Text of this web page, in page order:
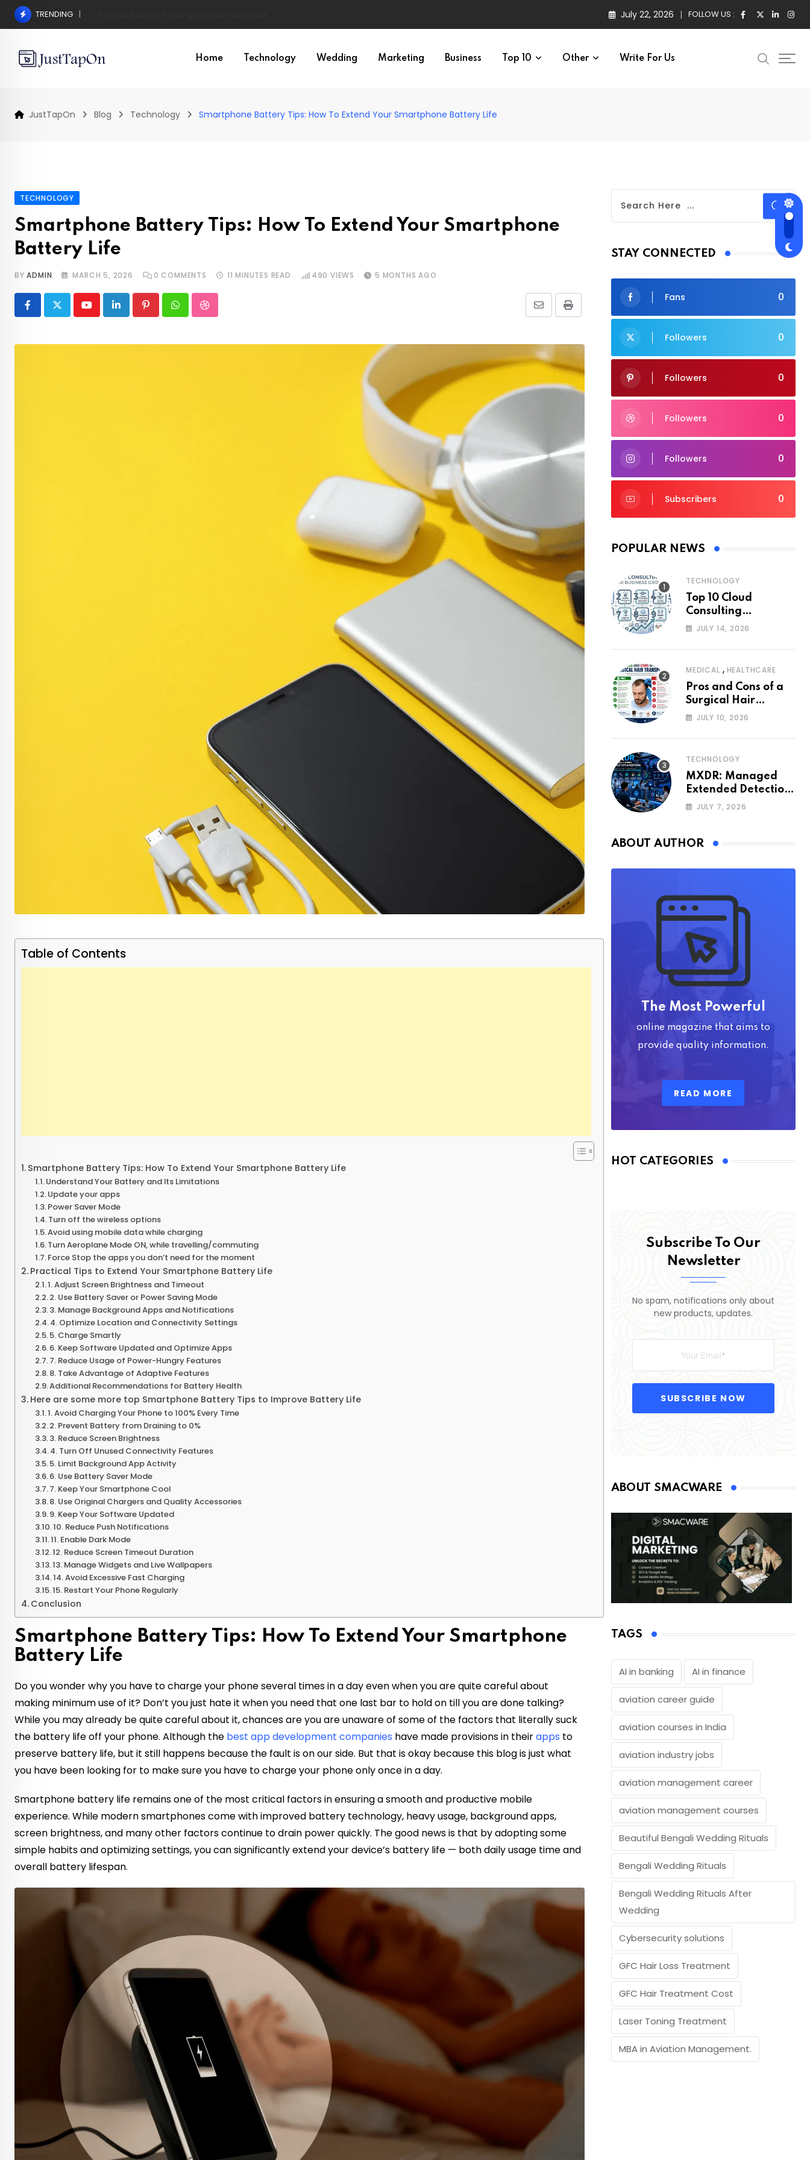
Skip
TRENDING July 22, 2026 FOLLOW US :
Home Technology Wedding Marketing Business Top 10 Other Write For Us
JustTapOn Blog Technology Smartphone Battery Tips: How To Extend Your Smartphone Battery Life
TECHNOLOGY
Smartphone Battery Tips: How To Extend Your Smartphone
Battery Life
BYADMIN MARCH 5, 2026 0 COMMENTS 11 MINUTES READ 490 VIEWS 5 MONTHS AGO
YoutubeLinkedInPinterestWhatsappStumbleUpon Print
Share
Email
Table of Contents
Smartphone Battery Tips: How To Extend Your Smartphone Battery Life
Understand Your Battery and Its Limitations
Update your apps
Power Saver Mode
Turn off the wireless options
Avoid using mobile data while charging
Turn Aeroplane Mode ON, while travelling/commuting
Force Stop the apps you don’t need for the moment
Practical Tips to Extend Your Smartphone Battery Life
1. Adjust Screen Brightness and Timeout
2. Use Battery Saver or Power Saving Mode
3. Manage Background Apps and Notifications
4. Optimize Location and Connectivity Settings
5. Charge Smartly
6. Keep Software Updated and Optimize Apps
7. Reduce Usage of Power-Hungry Features
8. Take Advantage of Adaptive Features
Additional Recommendations for Battery Health
Here are some more top Smartphone Battery Tips to Improve Battery Life
1. Avoid Charging Your Phone to 100% Every Time
2. Prevent Battery from Draining to 0%
3. Reduce Screen Brightness
4. Turn Off Unused Connectivity Features
5. Limit Background App Activity
6. Use Battery Saver Mode
7. Keep Your Smartphone Cool
8. Use Original Chargers and Quality Accessories
9. Keep Your Software Updated
10. Reduce Push Notifications
11. Enable Dark Mode
12. Reduce Screen Timeout Duration
13. Manage Widgets and Live Wallpapers
14. Avoid Excessive Fast Charging
15. Restart Your Phone Regularly
Conclusion
Smartphone Battery Tips: How To Extend Your Smartphone
Battery Life
Do you wonder why you have to charge your phone several times in a day even when you are quite careful about
making minimum use of it? Don’t you just hate it when you need that one last bar to hold on till you are done talking?
While you may already be quite careful about it, chances are you are unaware of some of the factors that literally suck
the battery life off your phone. Although the best app development companies have made provisions in theirapps to
preserve battery life, but it still happens because the fault is on our side. But that is okay because this blog is just what
you have been looking for to make sure you have to charge your phone only once in a day.
Smartphone battery life remains one of the most critical factors in ensuring a smooth and productive mobile
experience. While modern smartphones come with improved battery technology, heavy usage, background apps,
screen brightness, and many other factors continue to drain power quickly. The good news is that by adopting some
simple habits and optimizing settings, you can significantly extend your device’s battery life — both daily usage time and
overall battery lifespan.
STAY CONNECTED
0
Fans
0
Followers
0
Followers
0
Followers
0
Followers
0
Subscribers
POPULAR NEWS
TECHNOLOGY
Top 10 Cloud
Consulting
Companies for
JULY 14, 2026
MEDICAL , HEALTHCARE
Pros and Cons of a
Surgical Hair
Transplant
JULY 10, 2026
TECHNOLOGY
MXDR: Managed
Extended Detection
and Response
JULY 7, 2026
ABOUT AUTHOR
The Most Powerful
online magazine that aims to
provide quality information.
READ MORE
HOT CATEGORIES
Subscribe To Our
Newsletter
No spam, notifications only about
new products, updates.
SUBSCRIBE NOW
ABOUT SMACWARE
TAGS
AI in banking AI in finance
aviation career guide
aviation courses in India
aviation industry jobs
aviation management career
aviation management courses
Beautiful Bengali Wedding Rituals
Bengali Wedding Rituals
Bengali Wedding Rituals After
Wedding
Cybersecurity solutions
GFC Hair Loss Treatment
GFC Hair Treatment Cost
Laser Toning Treatment
MBA in Aviation Management.